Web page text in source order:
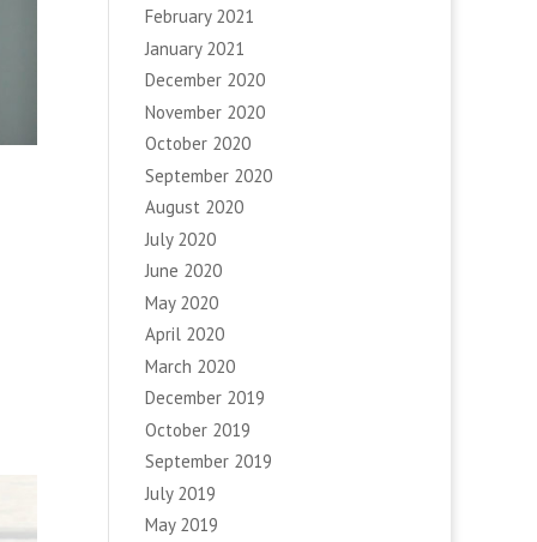
February 2021
January 2021
December 2020
November 2020
October 2020
September 2020
August 2020
July 2020
June 2020
May 2020
April 2020
March 2020
December 2019
October 2019
September 2019
July 2019
May 2019